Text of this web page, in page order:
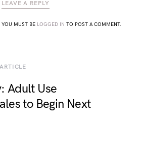
LEAVE A REPLY
YOU MUST BE LOGGED IN TO POST A COMMENT.
Adult Use
to Begin Next